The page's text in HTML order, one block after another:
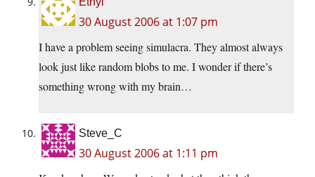
30 August 2006 at 1:07 pm
I have a problem seeing simulacra. They almost always
look just like random blobs to me. I wonder if there’s
something wrong with my brain…
Steve_C
30 August 2006 at 1:11 pm